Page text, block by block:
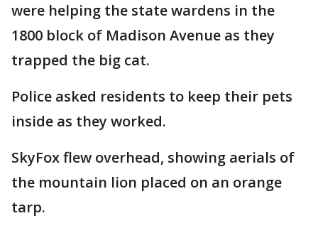
were helping the state wardens in the
1800 block of Madison Avenue as they
trapped the big cat.
Police asked residents to keep their pets
inside as they worked.
SkyFox flew overhead, showing aerials of
the mountain lion placed on an orange
tarp.